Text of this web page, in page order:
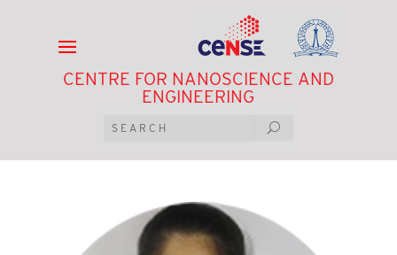
CENTRE FOR NANOSCIENCE AND
ENGINEERING